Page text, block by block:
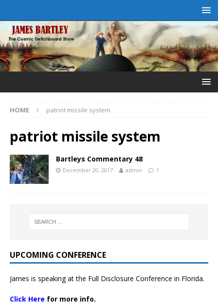
HOME patriot missile system
patriot missile system
Bartleys Commentary 48
December 20, 2017 admin 1
UPCOMING CONFERENCE
James is speaking at the Full Disclosure Conference in Florida.
Click Here for more info.